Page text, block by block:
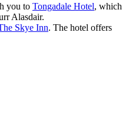
you to Tongadale Hotel, which
Alasdair.
Skye Inn. The hotel offers